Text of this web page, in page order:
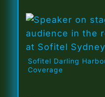
Sofitel Darling
Coverage